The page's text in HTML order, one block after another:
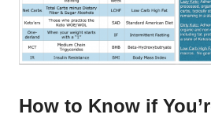
How to Know if